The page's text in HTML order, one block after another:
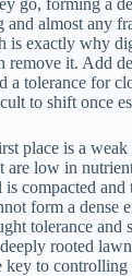
almost any
is exactly why
it. Add
a tolerance for
to shift once
place is a
are low in
compacted and
form a dense
tolerance
rooted
key to